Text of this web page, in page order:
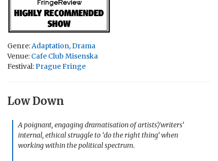
Genre:Adaptation,Drama
Venue: Cafe Club Misenska
Festival:Prague Fringe
Low Down
A poignant, engaging dramatisation of artists’/writers’
internal, ethical struggle to ‘do the right thing’ when
working within the political spectrum.